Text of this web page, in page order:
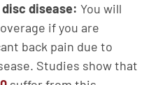
disease: You will
if you are
back pain due to
Studies show that